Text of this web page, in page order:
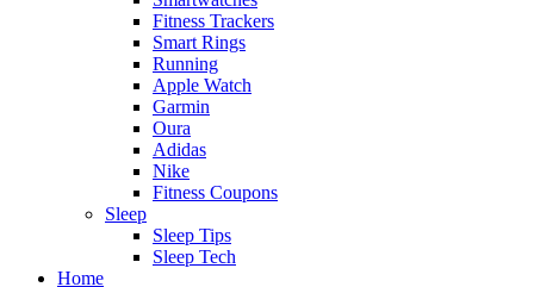
Fitness Trackers
Smart Rings
Running
Apple Watch
Garmin
Oura
Adidas
Nike
Fitness Coupons
Sleep
Sleep Tips
Sleep Tech
Home